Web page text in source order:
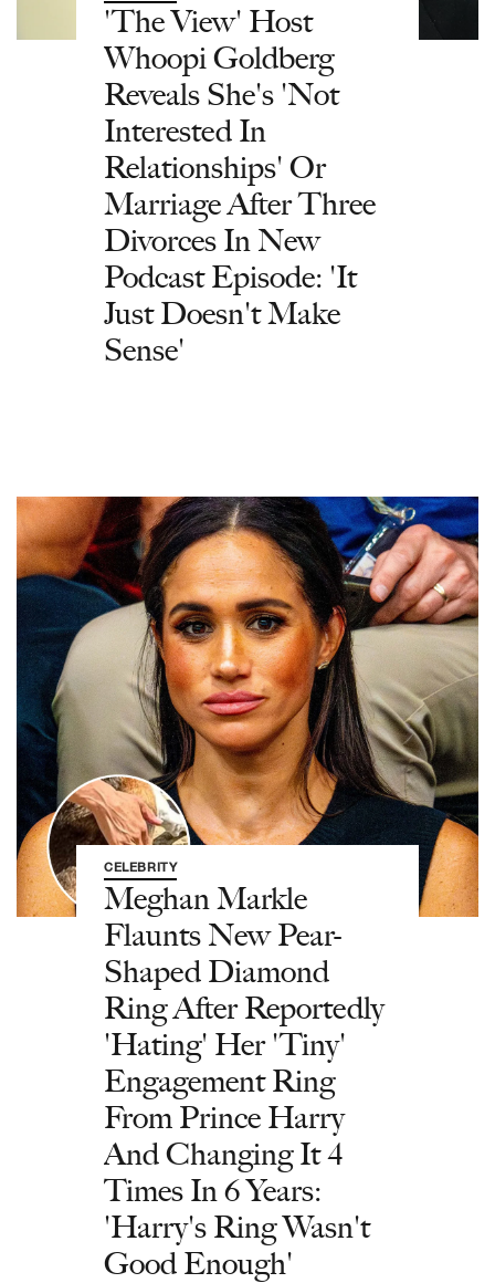
'The View' Host
Whoopi Goldberg
Reveals She's 'Not
Interested In
Relationships' Or
Marriage After Three
Divorces In New
Podcast Episode: 'It
Just Doesn't Make
Sense'
CELEBRITY
Meghan Markle
Flaunts New Pear-
Shaped Diamond
Ring After Reportedly
'Hating' Her 'Tiny'
Engagement Ring
From Prince Harry
And Changing It 4
Times In 6 Years:
'Harry's Ring Wasn't
Good Enough'